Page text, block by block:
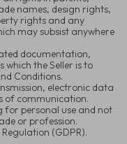
names, design rights,
rights and any
may subsist anywhere
documentation,
which the Seller is to
Conditions.
electronic data
of communication.
for personal use and not
or profession.
(GDPR).